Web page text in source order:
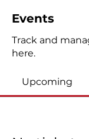
Events
Track and
here.
Upcoming